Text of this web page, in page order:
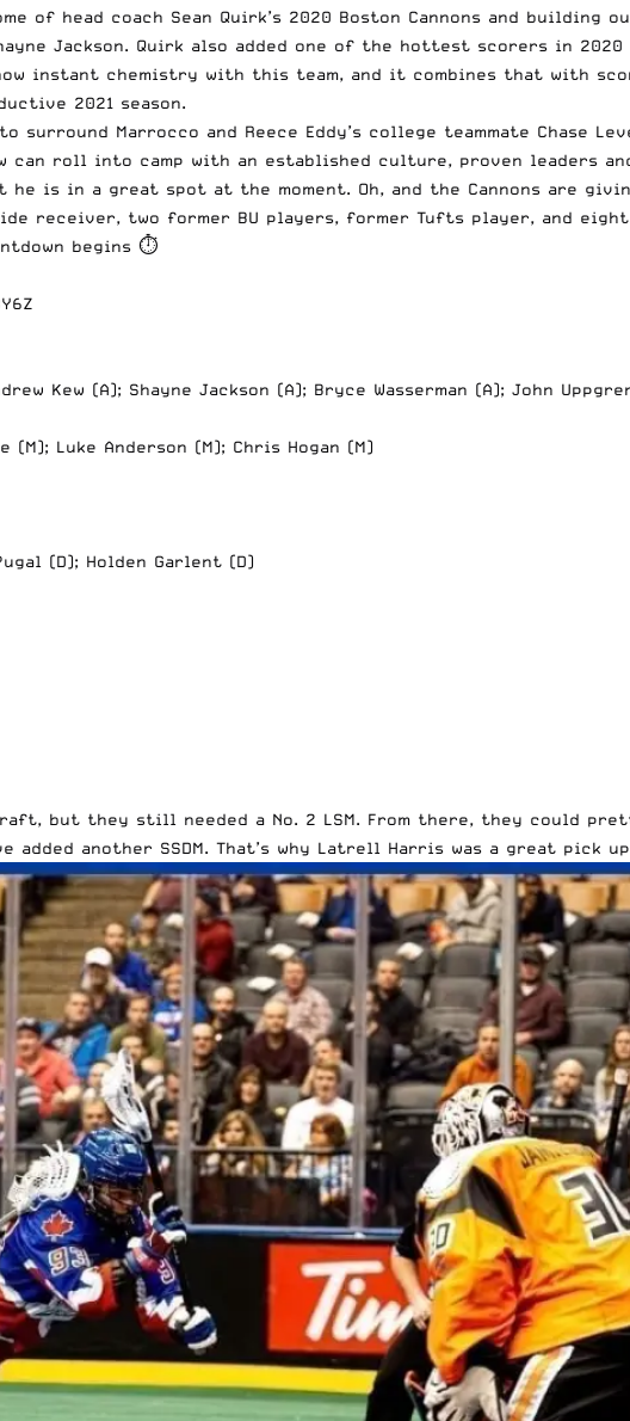
of head coach Sean Quirk’s 2020 Boston Cannons and building
Jackson. Quirk also added one of the hottest scorers in 2020
instant chemistry with this team, and it combines that with
2021 season.
Marrocco and Reece Eddy’s college teammate Chase
roll into camp with an established culture, proven leaders
is in a great spot at the moment. Oh, and the Cannons are
receiver, two former BU players, former Tufts player, and
begins ⏱
Kew (A); Shayne Jackson (A); Bryce Wasserman (A); John
(M); Luke Anderson (M); Chris Hogan (M)
(D); Holden Garlent (D)
but they still needed a No. 2 LSM. From there, they could
another SSDM. That’s why Latrell Harris was a great pick